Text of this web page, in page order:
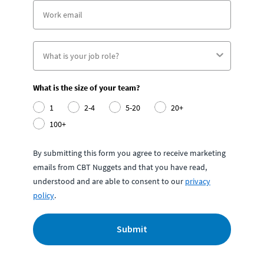
What is the size of your team?
1
2-4 5-20
20+
100+
By submitting this form you agree to receive marketing
emails from CBT Nuggets and that you have read,
understood and are able to consent to our privacy
policy.
Submit